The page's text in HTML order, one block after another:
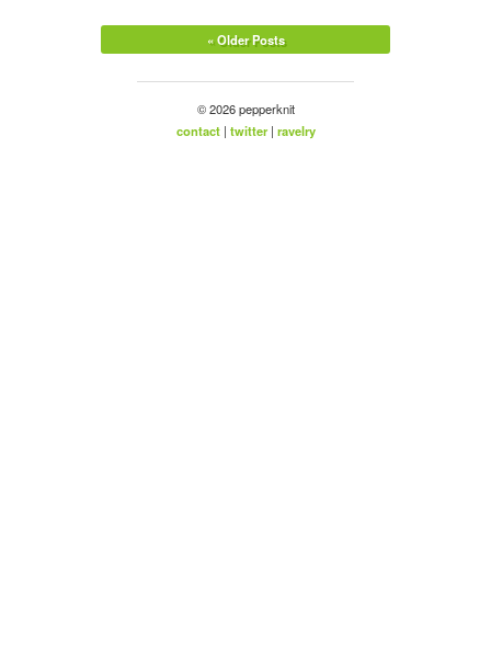
« Older Posts
© 2026 pepperknit
contact| twitter| ravelry